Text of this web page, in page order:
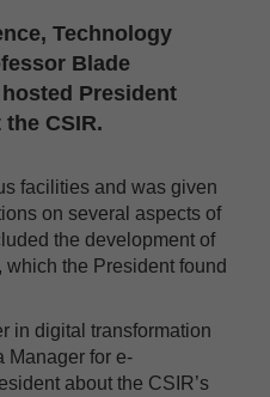
Technology
Blade
President
CSIR.
facilities and was given
on several aspects of
the development of
which the President found
in digital transformation
Manager for e-
about the CSIR’s